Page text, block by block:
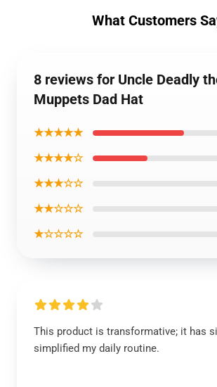
What Customers
8 reviews for Uncle Deadly
Muppets Dad Hat
★★★★★
★★★★☆
★★★☆☆
★★☆☆☆
★☆☆☆☆
This product is transformative; it has
simplified my daily routine.